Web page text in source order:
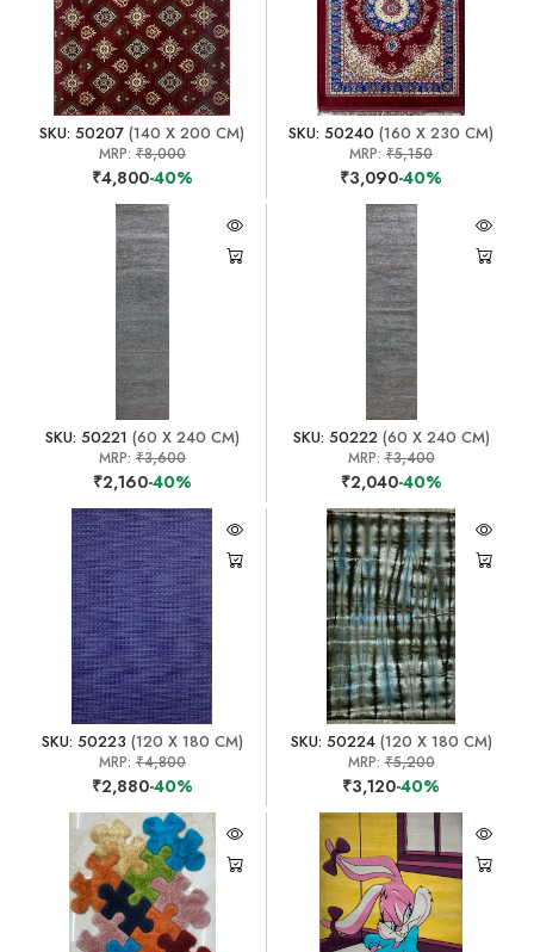
SKU: 50207 (140 X 200 CM)
MRP: ₹8,000
₹4,800-40%
SKU: 50240 (160 X 230 CM)
MRP:₹5,150
₹3,090-40%
SKU: 50221 (60 X 240 CM)
MRP: ₹3,600
₹2,160-40%
SKU: 50222(60 X 240 CM)
MRP:₹3,400
₹2,040-40%
SKU: 50223 (120 X 180 CM)
MRP: ₹4,800
₹2,880-40%
SKU: 50224(120 X 180 CM)
MRP:₹5,200
₹3,120-40%